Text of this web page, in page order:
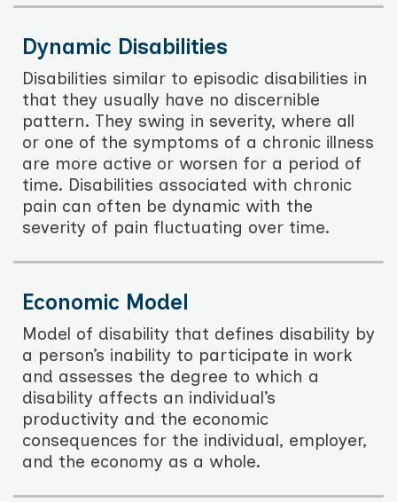
Dynamic Disabilities
Disabilities similar to episodic disabilities in
that they usually have no discernible
pattern. They swing in severity, where all
or one of the symptoms of a chronic illness
are more active or worsen for a period of
time. Disabilities associated with chronic
pain can often be dynamic with the
severity of pain fluctuating over time.
Economic Model
Model of disability that defines disability by
a person’s inability to participate in work
and assesses the degree to which a
disability affects an individual’s
productivity and the economic
consequences for the individual, employer,
and the economy as a whole.